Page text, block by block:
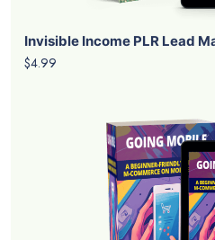
Invisible Income PLR Lead
$4.99